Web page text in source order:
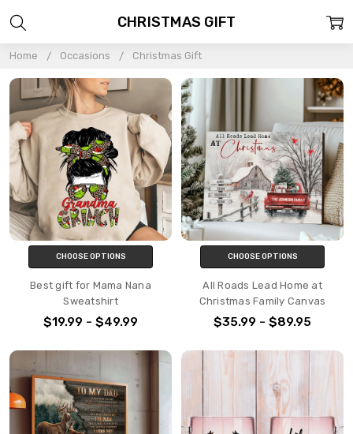
Home Occasions Christmas Gift
CHRISTMAS GIFT
CHOOSE OPTIONS
Best gift for Mama Nana
Sweatshirt
$19.99 - $49.99
CHOOSE OPTIONS
All Roads Lead Home at
Christmas Family Canvas
$35.99 - $89.95